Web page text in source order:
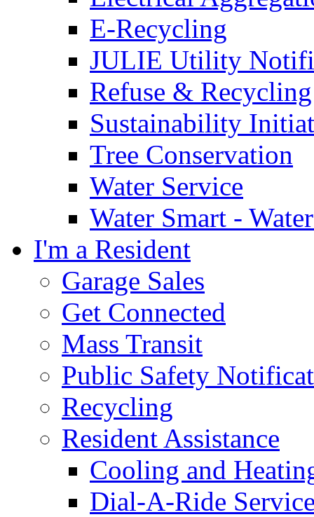
E-Recycling
JULIE Utility
Refuse & Recycling
Sustainability
Tree Conservation
Water Service
Water Smart -
I'm a Resident
Garage Sales
Get Connected
Mass Transit
Public Safety
Recycling
Resident Assistance
Cooling and
Dial-A-Ride